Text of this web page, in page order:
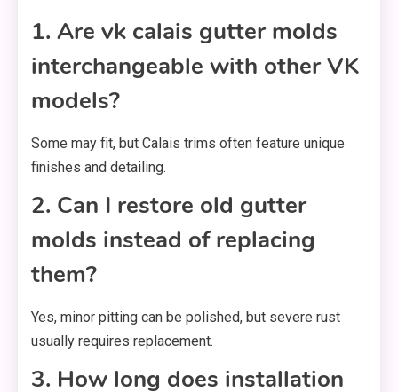
1. Are vk calais gutter molds
interchangeable with other VK
models?
Some may fit, but Calais trims often feature unique
finishes and detailing.
2. Can I restore old gutter
molds instead of replacing
them?
Yes, minor pitting can be polished, but severe rust
usually requires replacement.
3. How long does installation